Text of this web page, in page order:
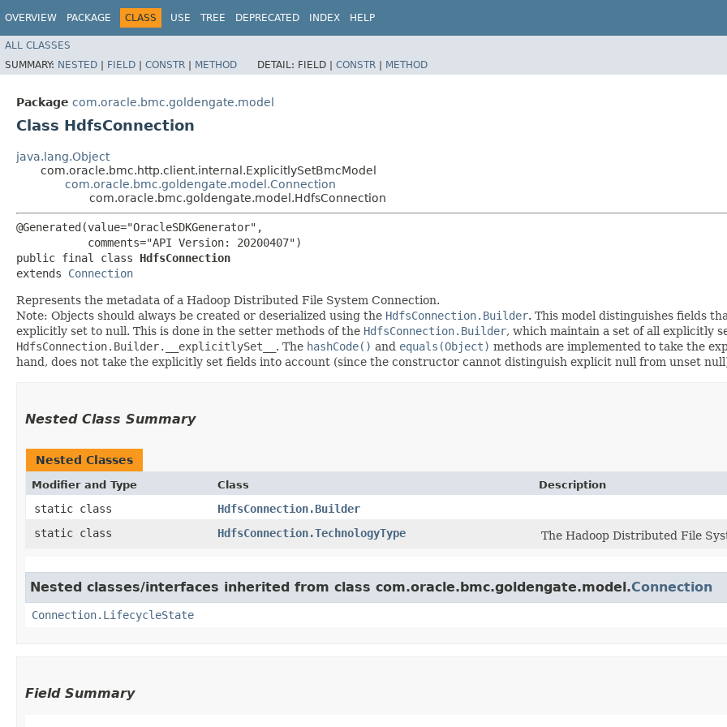
OVERVIEW PACKAGE CLASS USE TREE DEPRECATED INDEX HELP
ALL CLASSES
SUMMARY: NESTED | FIELD | CONSTR | METHOD DETAIL: FIELD | CONSTR | METHOD
Package com.oracle.bmc.goldengate.model
Class HdfsConnection
java.lang.Object
com.oracle.bmc.http.client.internal.ExplicitlySetBmcModel
com.oracle.bmc.goldengate.model.Connection
com.oracle.bmc.goldengate.model.HdfsConnection
@Generated(value="OracleSDKGenerator",
           comments="API Version: 20200407")
public final class HdfsConnection
extends Connection
Represents the metadata of a Hadoop Distributed File System Connection.
Note: Objects should always be created or deserialized using the HdfsConnection.Builder. This model distinguishes fields
explicitly set to null. This is done in the setter methods of the HdfsConnection.Builder, which maintain a set of all explicitly
HdfsConnection.Builder.__explicitlySet__ . The hashCode() and equals(Object) methods are implemented to take the
hand, does not take the explicitly set fields into account (since the constructor cannot distinguish explicit null from unset
Nested Class Summary
Nested Classes
Modifier and Type Class Description
static class
HdfsConnection.Builder
static class
HdfsConnection.TechnologyType The Hadoop Distributed File
Nested classes/interfaces inherited from class com.oracle.bmc.goldengate.model.Connection
Connection.LifecycleState
Field Summary